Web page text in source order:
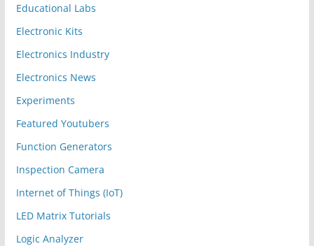
Educational Labs
Electronic Kits
Electronics Industry
Electronics News
Experiments
Featured Youtubers
Function Generators
Inspection Camera
Internet of Things (IoT)
LED Matrix Tutorials
Logic Analyzer